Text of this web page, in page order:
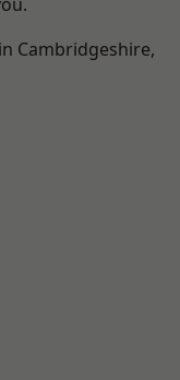
Cambridgeshire,